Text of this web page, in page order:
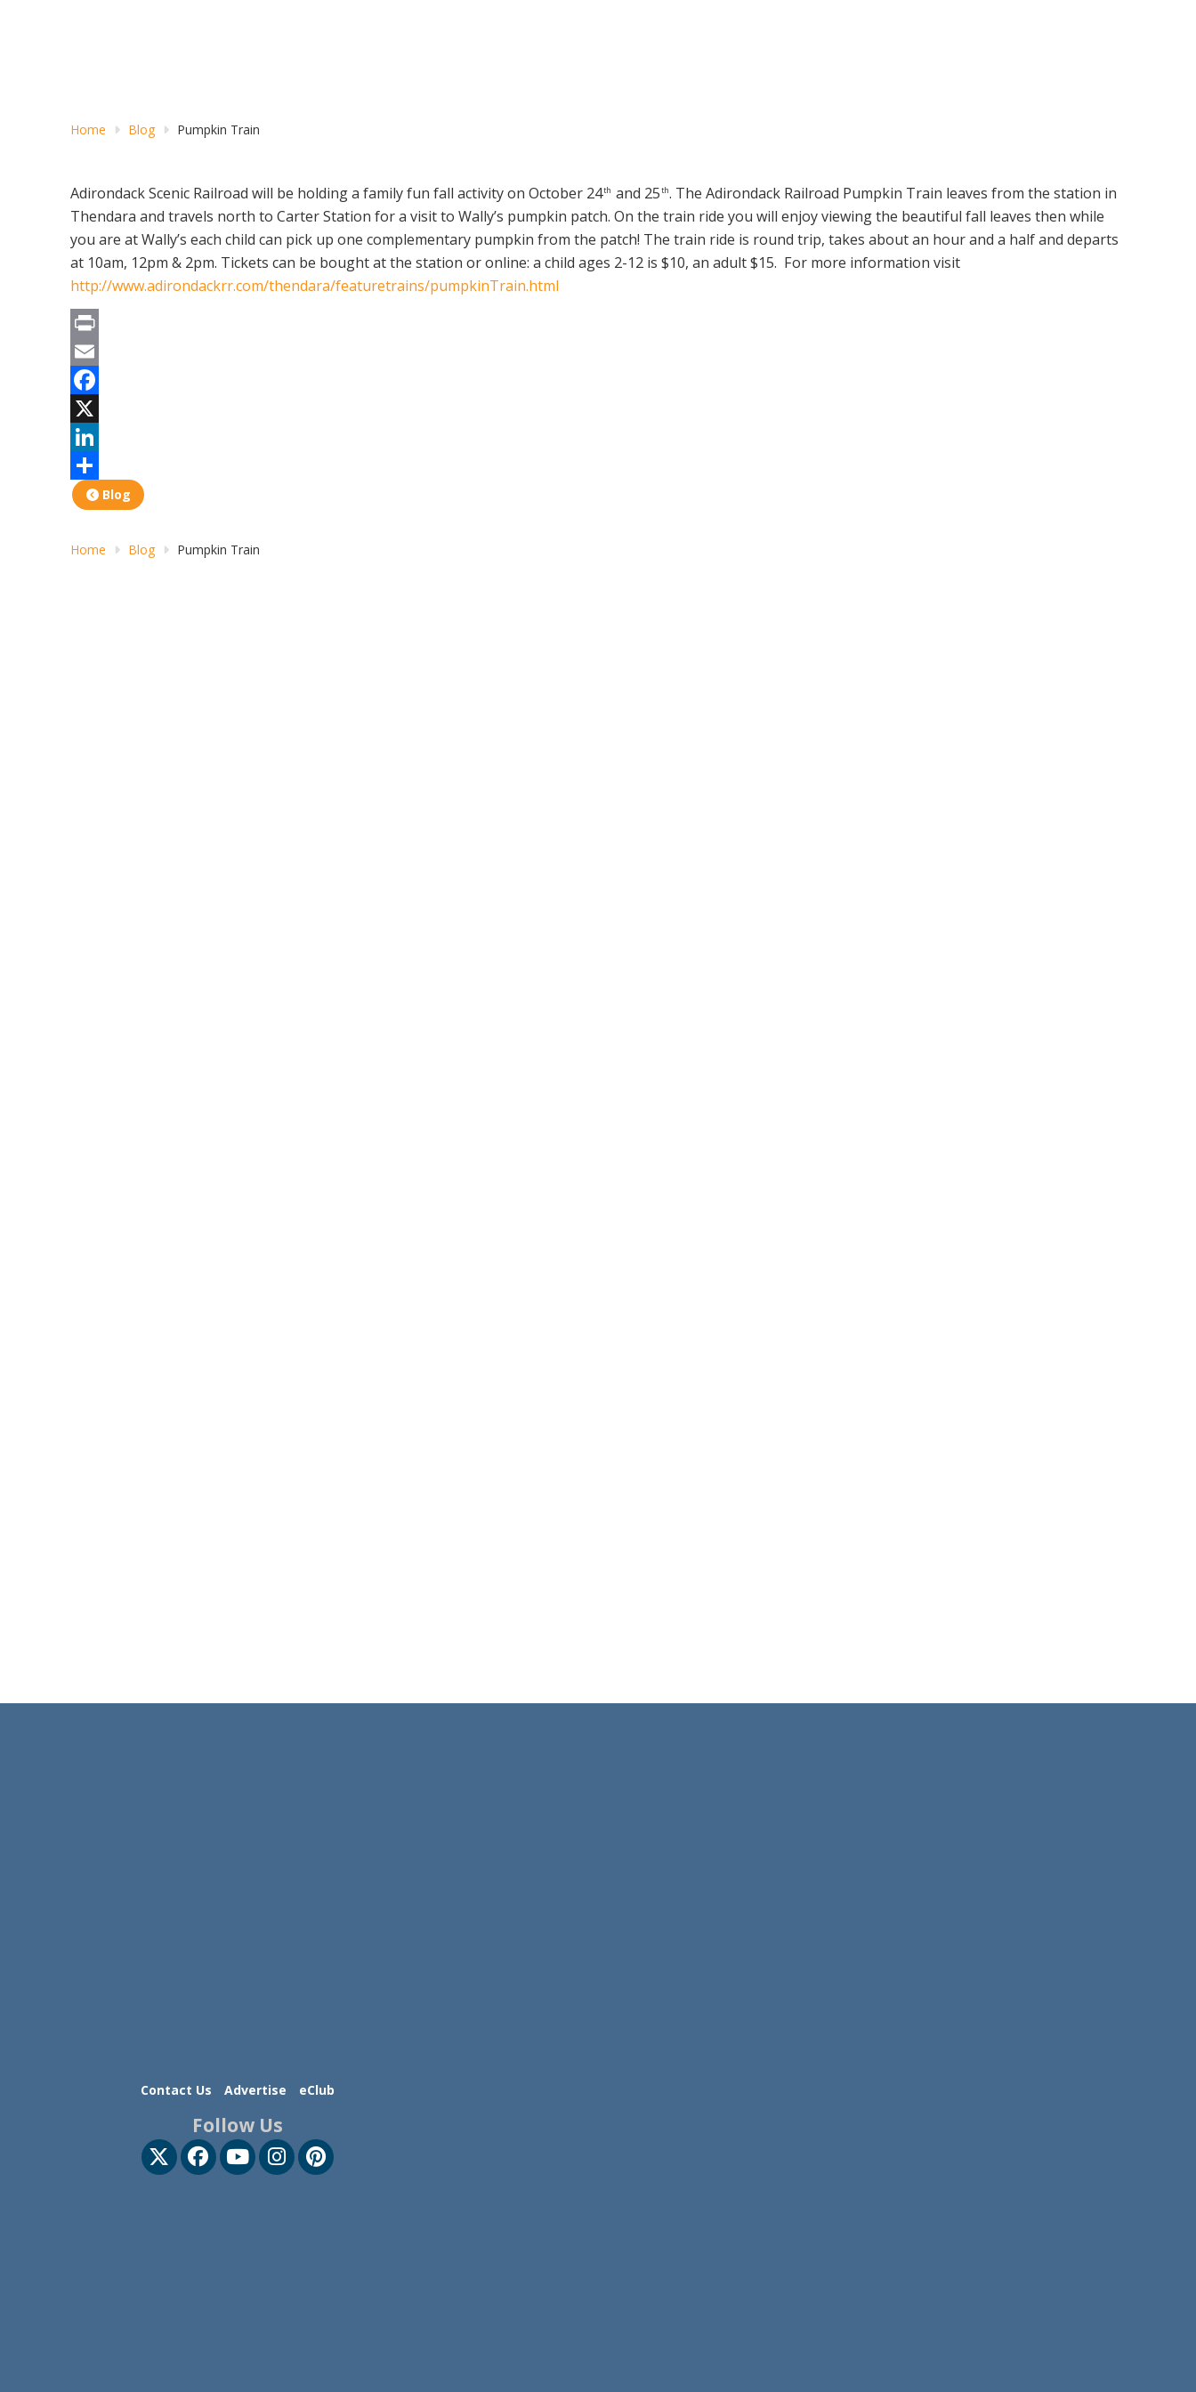
Home Blog Pumpkin Train
Adirondack Scenic Railroad will be holding a family fun fall activity on October 24th and 25th. The Adirondack Railroad Pumpkin Train leaves from the station in
Thendara and travels north to Carter Station for a visit to Wally’s pumpkin patch. On the train ride you will enjoy viewing the beautiful fall leaves then while
you are at Wally’s each child can pick up one complementary pumpkin from the patch! The train ride is round trip, takes about an hour and a half and departs
at 10am, 12pm & 2pm. Tickets can be bought at the station or online: a child ages 2-12 is $10, an adult $15. For more information visit
http://www.adirondackrr.com/thendara/featuretrains/pumpkinTrain.html
Print
Email
Facebook
X
LinkedIn
ShareBlog
Home Blog Pumpkin Train
Contact Us Advertise eClub
Follow Us